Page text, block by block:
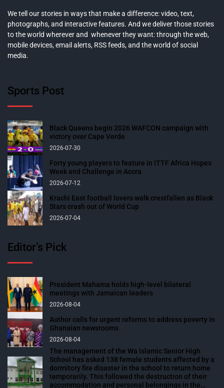
We tell our stories in ways that make a difference: video, text,
photographs, and interactive features. And we deliver those stories
to the world wherever and whenever they want: through the web,
mobile devices, email alerts, RSS feeds, and the world of social
media.
Sports Post
Black Queens begin 2026 WAFCON campaign with
victory over Cape Verde
2026-07-30
Forty young players to feature in ITTF Africa Hopes
Week and Challenge in Accra
2026-07-12
Krachi East football lovers walk crestfallen as Black
Stars crash out of World Cup
2026-07-04
Editor’s Pick
President Mahama holds high-level bilateral
meetings with Jamaican leaders
2026-08-04
Author calls for urgent reforms to address poverty in
Ghanaian newsrooms
2026-08-04
The management of the Wa Islamic Senior High
School has asked 138 female students affected by a
dormitory fire disaster in the school to return home
temporarily. This followed the destruction of their
accommodation and personal belongings in the